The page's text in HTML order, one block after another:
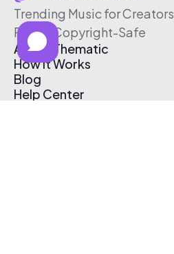
Trending Music for Creators
Free & Copyright-Safe
About Thematic
How It Works
Blog
Help Center